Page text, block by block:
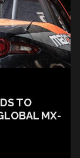
TO
MX-